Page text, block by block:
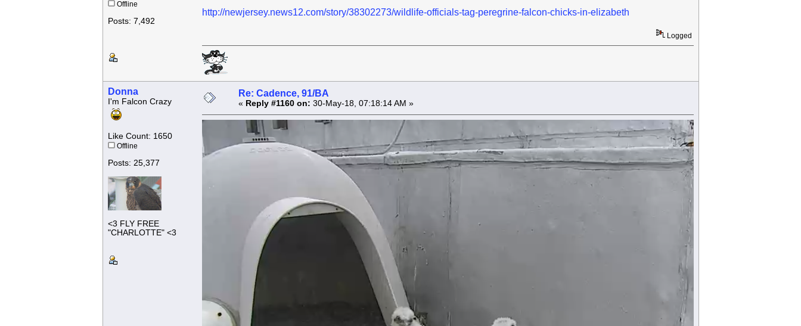
Offline
Posts: 7,492
http://newjersey.news12.com/story/38302273/wildlife-officials-tag-peregrine-falcon-chicks-in-elizabeth
Logged
Donna
I'm Falcon Crazy
Like Count: 1650
Offline
Posts: 25,377
<3 FLY FREE
"CHARLOTTE" <3
Re: Cadence, 91/BA
« Reply #1160 on: 30-May-18, 07:18:14 AM »